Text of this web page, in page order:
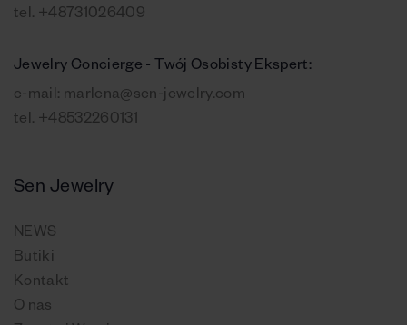
tel. +48731026409
Jewelry Concierge - Twój Osobisty Ekspert:
e-mail: marlena@sen-jewelry.com
tel. +48532260131
Sen Jewelry
NEWS
Butiki
Kontakt
O nas